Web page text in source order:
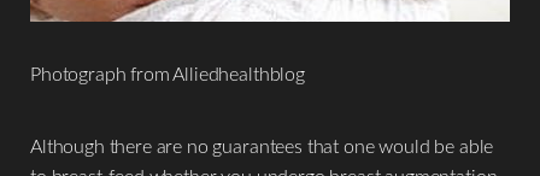
Photograph from Alliedhealthblog
Although there are no guarantees that one would be able